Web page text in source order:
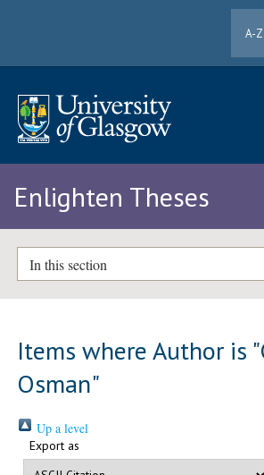
A-
Enlighten Theses
In this section
Items where Author is "
Osman"
Up a level
Export as